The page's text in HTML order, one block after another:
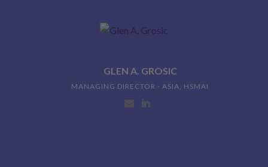
GLEN A. GROSIC
MANAGING DIRECTOR - ASIA, HSMAI